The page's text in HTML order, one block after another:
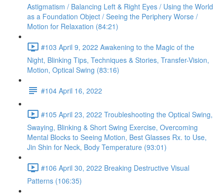
Astigmatism / Balancing Left & Right Eyes / Using the World
as a Foundation Object / Seeing the Periphery Worse /
Motion for Relaxation (84:21)
#103 April 9, 2022 Awakening to the Magic of the
Night, Blinking Tips, Techniques & Stories, Transfer-Vision,
Motion, Optical Swing (83:16)
#104 April 16, 2022
#105 April 23, 2022 Troubleshooting the Optical Swing,
Swaying, Blinking & Short Swing Exercise, Overcoming
Mental Blocks to Seeing Motion, Best Glasses Rx. to Use,
Jin Shin for Neck, Body Temperature (93:01)
#106 April 30, 2022 Breaking Destructive Visual
Patterns (106:35)